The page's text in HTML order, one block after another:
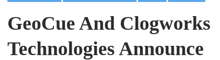
GeoCue And Clogworks
Technologies Announce